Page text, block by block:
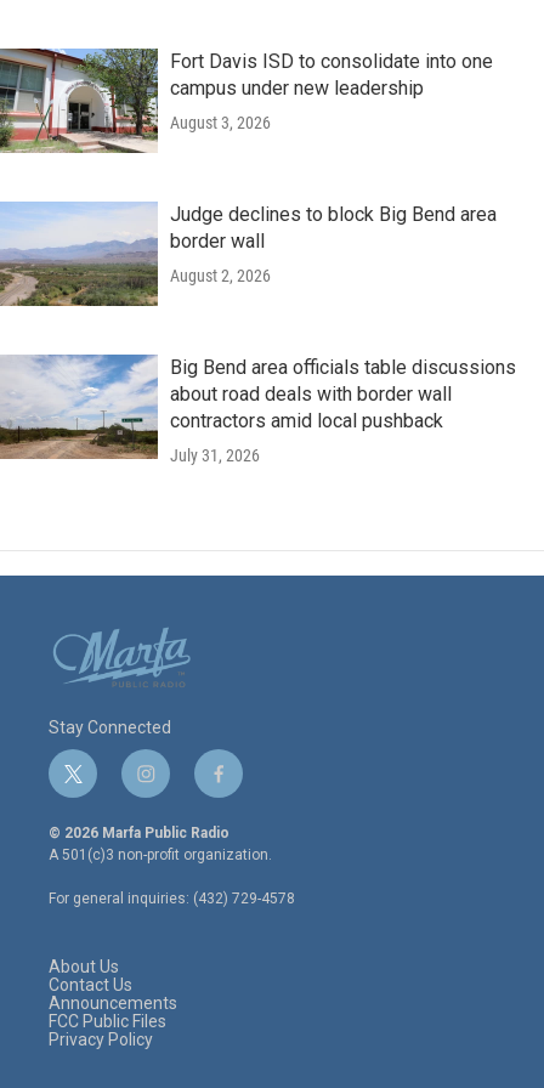
Fort Davis ISD to consolidate into one
campus under new leadership
August 3, 2026
Judge declines to block Big Bend area
border wall
August 2, 2026
Big Bend area officials table discussions
about road deals with border wall
contractors amid local pushback
July 31, 2026
Stay Connected
t
w
i
t
e
r
i
n
s
t
a
g
r
f
a
c
e
o
o
© 2026 Marfa Public Radio
A 501(c)3 non-profit organization.
For general inquiries: (432) 729-4578
About Us
Contact Us
Announcements
FCC Public Files
Privacy Policy